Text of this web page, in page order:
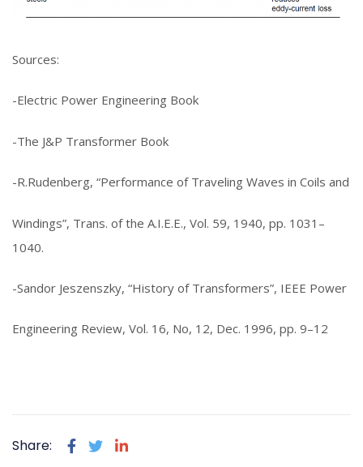
Sources:
-Electric Power Engineering Book
-The J&P Transformer Book
-R.Rudenberg, “Performance of Traveling Waves in Coils and
Windings”, Trans. of the A.I.E.E., Vol. 59, 1940, pp. 1031–
1040.
-Sandor Jeszenszky, “History of Transformers”, IEEE Power
Engineering Review, Vol. 16, No, 12, Dec. 1996, pp. 9–12
Share: